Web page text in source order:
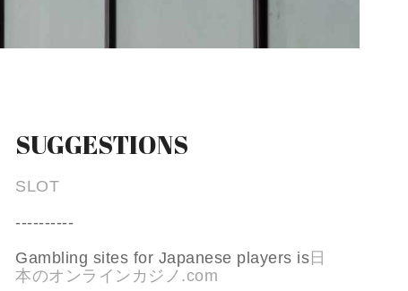
SUGGESTIONS
SLOT
----------
Gambling sites for Japanese players is 日
本のオンラインカジノ.com